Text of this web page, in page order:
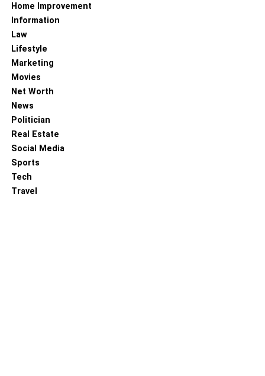
Home Improvement
Information
Law
Lifestyle
Marketing
Movies
Net Worth
News
Politician
Real Estate
Social Media
Sports
Tech
Travel